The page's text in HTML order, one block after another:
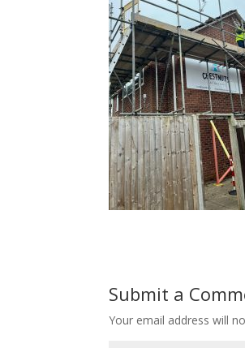
Submit a
Your email address will